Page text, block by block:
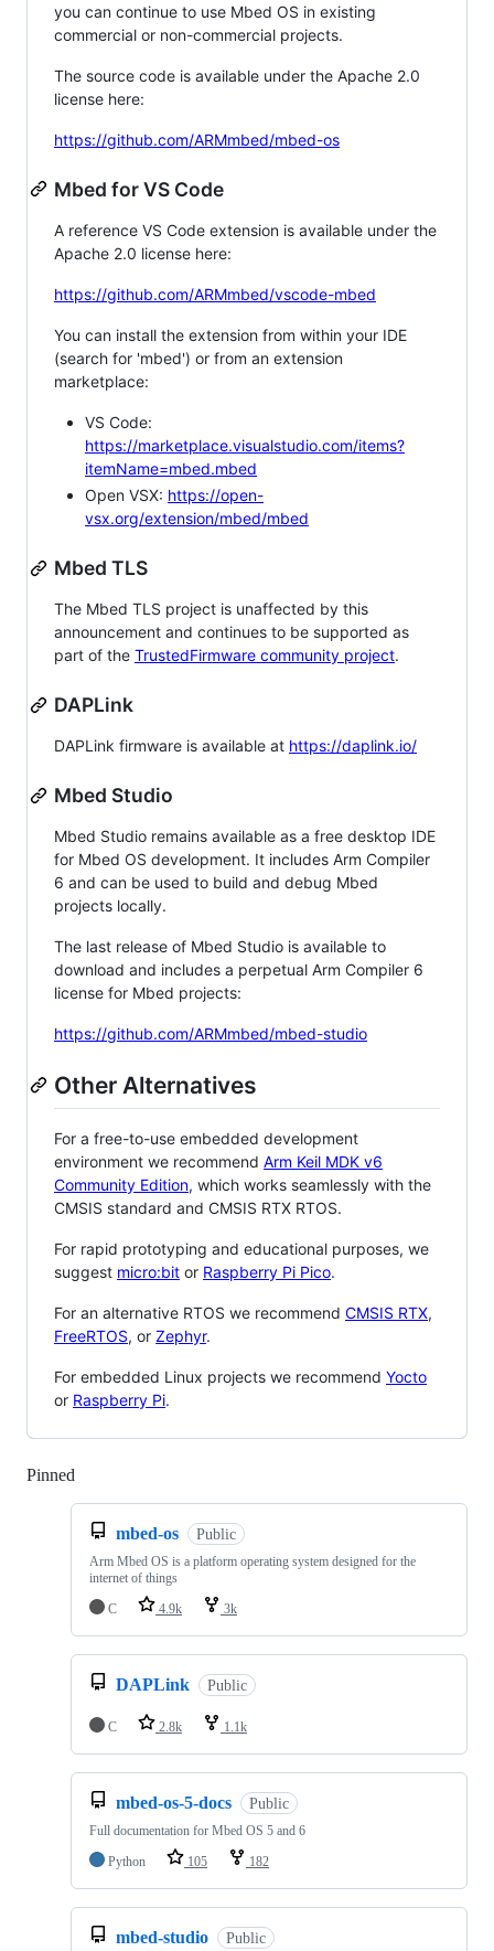
you can continue to use Mbed OS in existing
commercial or non-commercial projects.
The source code is available under the Apache 2.0
license here:
https://github.com/ARMmbed/mbed-os
Mbed for VS Code
A reference VS Code extension is available under the
Apache 2.0 license here:
https://github.com/ARMmbed/vscode-mbed
You can install the extension from within your IDE
(search for 'mbed') or from an extension
marketplace:
VS Code:
https://marketplace.visualstudio.com/items?
itemName=mbed.mbed
Open VSX: https://open-
vsx.org/extension/mbed/mbed
Mbed TLS
The Mbed TLS project is unaffected by this
announcement and continues to be supported as
part of the TrustedFirmware community project.
DAPLink
DAPLink firmware is available at https://daplink.io/
Mbed Studio
Mbed Studio remains available as a free desktop IDE
for Mbed OS development. It includes Arm Compiler
6 and can be used to build and debug Mbed
projects locally.
The last release of Mbed Studio is available to
download and includes a perpetual Arm Compiler 6
license for Mbed projects:
https://github.com/ARMmbed/mbed-studio
Other Alternatives
For a free-to-use embedded development
environment we recommend Arm Keil MDK v6
Community Edition, which works seamlessly with the
CMSIS standard and CMSIS RTX RTOS.
For rapid prototyping and educational purposes, we
suggest micro:bit or Raspberry Pi Pico.
For an alternative RTOS we recommend CMSIS RTX,
FreeRTOS, or Zephyr.
For embedded Linux projects we recommend Yocto
or Raspberry Pi.
Pinned
mbed-os Public
Arm Mbed OS is a platform operating system designed for the
internet of things
C
4.9k 3k
DAPLink Public
C 2.8k 1.1k
mbed-os-5-docs Public
Full documentation for Mbed OS 5 and 6
Python
105 182
mbed-studio Public